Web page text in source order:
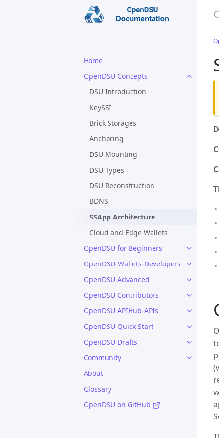
Home
OpenDSU Concepts
DSU Introduction
KeySSI
Brick Storages
Anchoring
DSU Mounting
DSU Types
DSU Reconstruction
BDNS
SSApp Architecture
Cloud and Edge Wallets
OpenDSU for Beginners
OpenDSU-Wallets-Developers
OpenDSU Advanced
OpenDSU Contributors
OpenDSU APIHub-APIs
OpenDSU Quick Start
OpenDSU Drafts
Community
About
Glossary
OpenDSU on GitHub